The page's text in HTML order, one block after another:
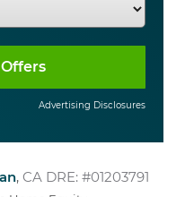
Advertising Disclosures
, CA DRE: #01203791